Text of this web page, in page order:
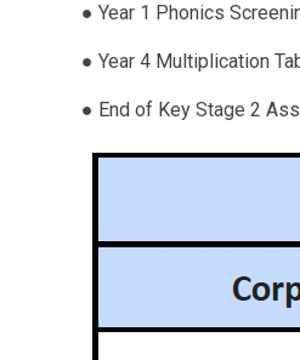
● Year 1 Phonics
● Year 4 Multiplication
● End of Key Stage 2